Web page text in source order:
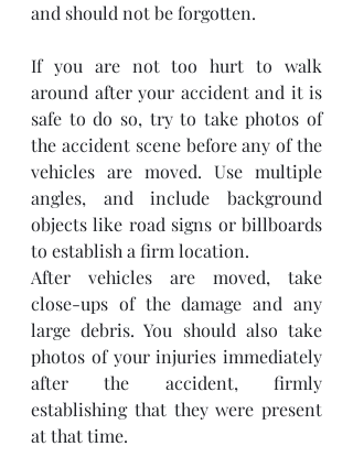
and should not be forgotten.
If you are not too hurt to walk
around after your accident and it is
safe to do so, try to take photos of
the accident scene before any of the
vehicles are moved. Use multiple
angles, and include background
objects like road signs or billboards
to establish a firm location.
After vehicles are moved, take
close-ups of the damage and any
large debris. You should also take
photos of your injuries immediately
after the accident, firmly
establishing that they were present
at that time.